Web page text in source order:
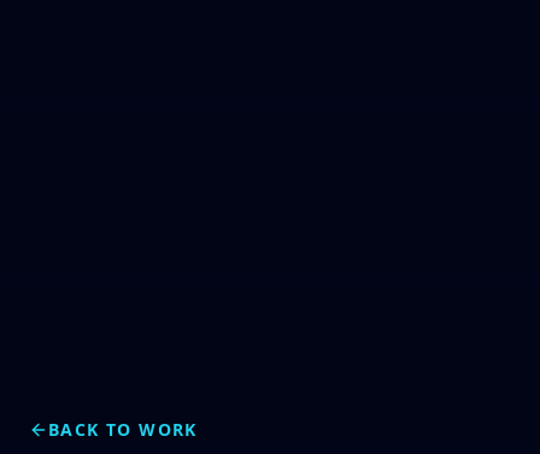
BACK TO WORK